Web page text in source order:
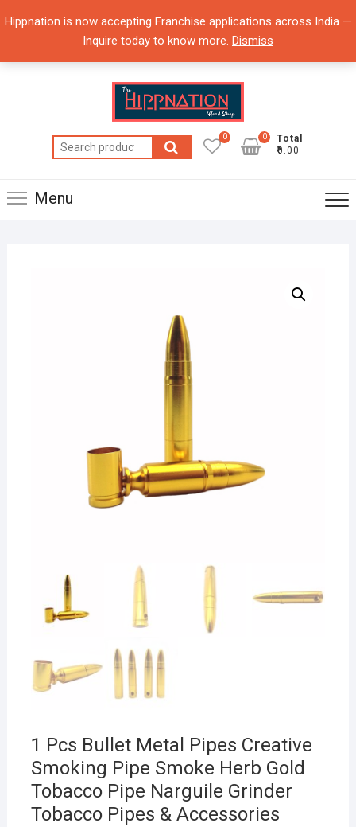
to
Search
for:
0
Total
₹0.00
0
Menu
1 Pcs Bullet Metal Pipes Creative
Smoking Pipe Smoke Herb Gold
Tobacco Pipe Narguile Grinder
Tobacco Pipes & Accessories
Hippnation is now accepting Franchise applications across India —
Inquire today to know more. Dismiss